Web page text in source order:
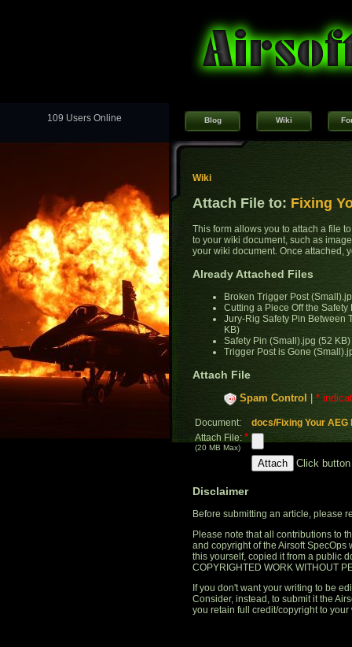
109 Users Online Blog Wiki
Wiki
Attach File to: Fixing
This form allows you to attach a file
to your wiki document, such as
your wiki document. Once attached,
Already Attached Files
Broken Trigger Post
Cutting a Piece Off the
Jury-Rig Safety Pin Between
KB)
Safety Pin (Small).jpg (52 KB)
Trigger Post is Gone
Attach File
Spam Control *
Document:
docs/Fixing Your
Attach File: *
(20 MB Max)
Click
Disclaimer
Before submitting an article, please
Please note that all contributions to
and copyright of the Airsoft
this yourself, copied it from a public
COPYRIGHTED WORK WITHOUT
If you don't want your writing to be
Consider, instead, to submit it the
you retain full credit/copyright to your